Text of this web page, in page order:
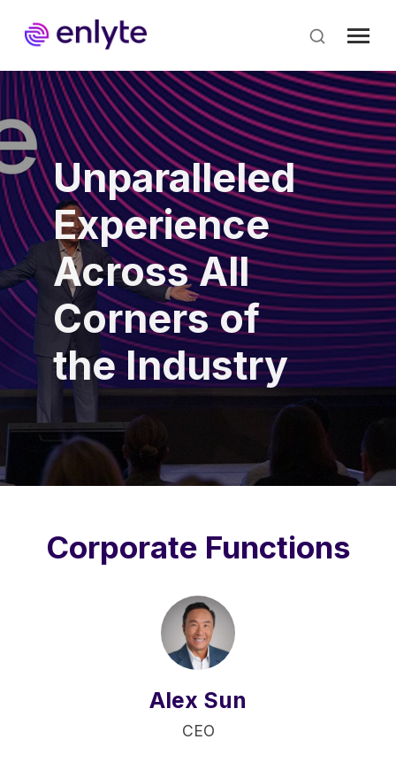
main
content
Unparalleled
Experience
Across All
Corners of
the Industry
Corporate Functions
Alex Sun
CEO